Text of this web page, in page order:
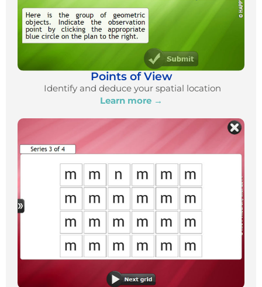
Points of View
Identify and deduce your spatial location
Learn more →